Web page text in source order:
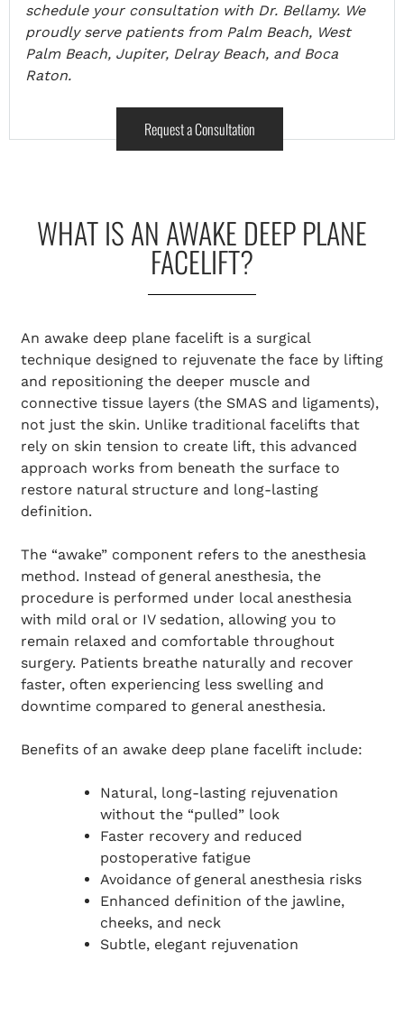
schedule your consultation with Dr. Bellamy. We
proudly serve patients from Palm Beach, West
Palm Beach, Jupiter, Delray Beach, and Boca
Raton.
Request a Consultation
WHAT IS AN AWAKE DEEP PLANE
FACELIFT?
An awake deep plane facelift is a surgical
technique designed to rejuvenate the face by lifting
and repositioning the deeper muscle and
connective tissue layers (the SMAS and ligaments),
not just the skin. Unlike traditional facelifts that
rely on skin tension to create lift, this advanced
approach works from beneath the surface to
restore natural structure and long-lasting
definition.
The “awake” component refers to the anesthesia
method. Instead of general anesthesia, the
procedure is performed under local anesthesia
with mild oral or IV sedation, allowing you to
remain relaxed and comfortable throughout
surgery. Patients breathe naturally and recover
faster, often experiencing less swelling and
downtime compared to general anesthesia.
Benefits of an awake deep plane facelift include:
Natural, long-lasting rejuvenation
without the “pulled” look
Faster recovery and reduced
postoperative fatigue
Avoidance of general anesthesia risks
Enhanced definition of the jawline,
cheeks, and neck
Subtle, elegant rejuvenation